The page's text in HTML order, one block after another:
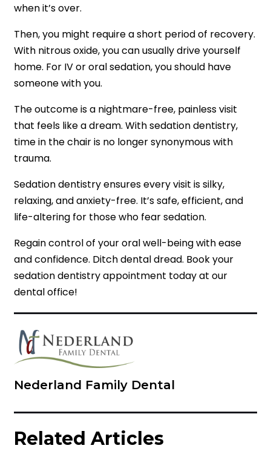
when it’s over.
Then, you might require a short period of recovery.
With nitrous oxide, you can usually drive yourself
home. For IV or oral sedation, you should have
someone with you.
The outcome is a nightmare-free, painless visit
that feels like a dream. With sedation dentistry,
time in the chair is no longer synonymous with
trauma.
Sedation dentistry ensures every visit is silky,
relaxing, and anxiety-free. It’s safe, efficient, and
life-altering for those who fear sedation.
Regain control of your oral well-being with ease
and confidence. Ditch dental dread. Book your
sedation dentistry appointment today at our
dental office!
Nederland Family Dental
Related Articles